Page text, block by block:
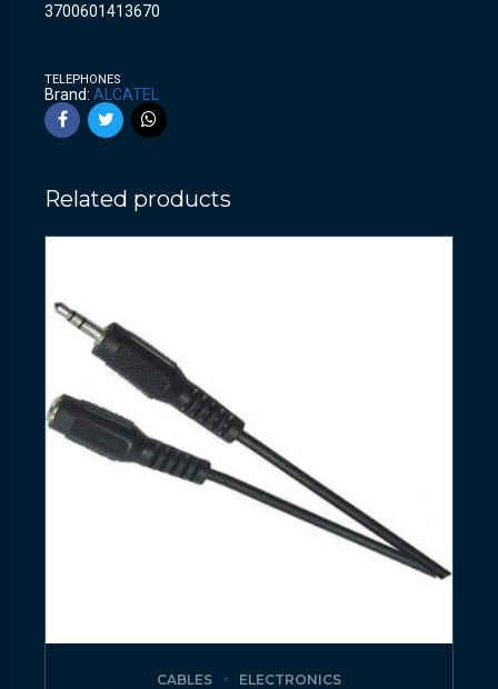
3700601413670
TELEPHONES
Brand: ALCATEL
Related products
CABLES ELECTRONICS